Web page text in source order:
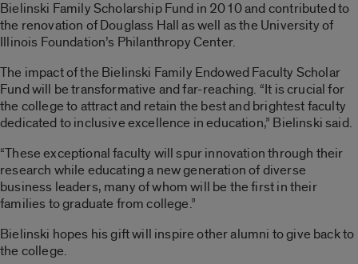
Bielinski Family Scholarship Fund in 2010 and contributed to
the renovation of Douglass Hall as well as the University of
Illinois Foundation’s Philanthropy Center.
The impact of the Bielinski Family Endowed Faculty Scholar
Fund will be transformative and far-reaching. “It is crucial for
the college to attract and retain the best and brightest faculty
dedicated to inclusive excellence in education,” Bielinski said.
“These exceptional faculty will spur innovation through their
research while educating a new generation of diverse
business leaders, many of whom will be the first in their
families to graduate from college.”
Bielinski hopes his gift will inspire other alumni to give back to
the college.